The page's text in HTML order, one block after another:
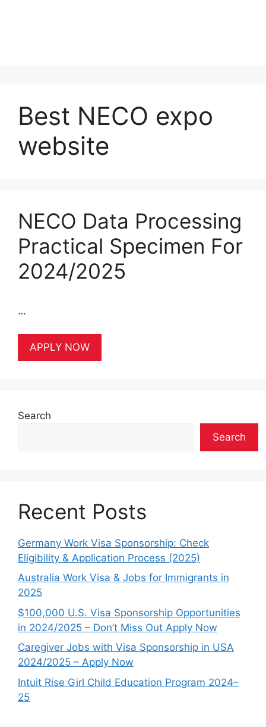
Best NECO expo
website
NECO Data Processing
Practical Specimen For
2024/2025
…
APPLY NOW
Search
Search
Recent Posts
Germany Work Visa Sponsorship: Check
Eligibility & Application Process (2025)
Australia Work Visa & Jobs for Immigrants in
2025
$100,000 U.S. Visa Sponsorship Opportunities
in 2024/2025 – Don’t Miss Out Apply Now
Caregiver Jobs with Visa Sponsorship in USA
2024/2025 – Apply Now
Intuit Rise Girl Child Education Program 2024–
25